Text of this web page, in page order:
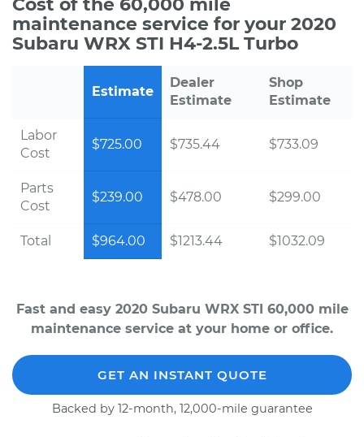
Cost of the 60,000 mile
maintenance service for your 2020
Subaru WRX STI H4-2.5L Turbo
Estimate
Dealer
Estimate
Shop
Estimate
Labor
Cost
$725.00 $735.44 $733.09
Parts
Cost
$239.00 $478.00 $299.00
Total $964.00 $1213.44 $1032.09
Fast and easy 2020 Subaru WRX STI 60,000 mile
maintenance service at your home or office.
GET AN INSTANT QUOTE
Backed by 12-month, 12,000-mile guarantee